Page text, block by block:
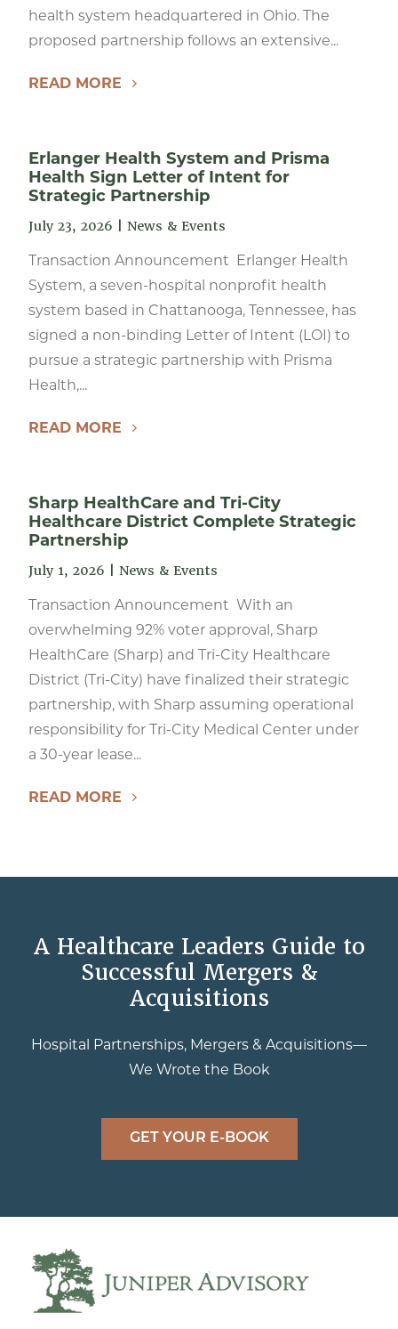
health system headquartered in Ohio. The
proposed partnership follows an extensive...
READ MORE
Erlanger Health System and Prisma
Health Sign Letter of Intent for
Strategic Partnership
July 23, 2026 News & Events
Transaction Announcement Erlanger Health
System, a seven-hospital nonprofit health
system based in Chattanooga, Tennessee, has
signed a non-binding Letter of Intent (LOI) to
pursue a strategic partnership with Prisma
Health,...
READ MORE
Sharp HealthCare and Tri-City
Healthcare District Complete Strategic
Partnership
July 1, 2026 News & Events
Transaction Announcement With an
overwhelming 92% voter approval, Sharp
HealthCare (Sharp) and Tri-City Healthcare
District (Tri-City) have finalized their strategic
partnership, with Sharp assuming operational
responsibility for Tri-City Medical Center under
a 30-year lease...
READ MORE
A Healthcare Leaders Guide to
Successful Mergers &
Acquisitions
Hospital Partnerships, Mergers & Acquisitions—
We Wrote the Book
GET YOUR E-BOOK